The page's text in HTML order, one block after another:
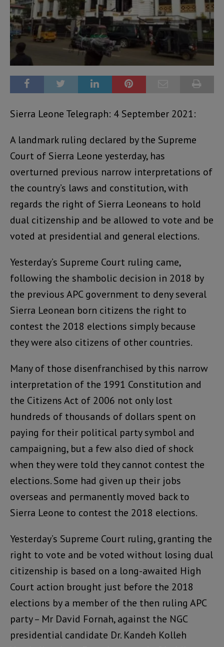
Sierra Leone Telegraph: 4 September 2021:
A landmark ruling declared by the Supreme
Court of Sierra Leone yesterday, has
overturned previous narrow interpretations of
the country’s laws and constitution, with
regards the right of Sierra Leoneans to hold
dual citizenship and be allowed to vote and be
voted at presidential and general elections.
Yesterday’s Supreme Court ruling came,
following the shambolic decision in 2018 by
the previous APC government to deny several
Sierra Leonean born citizens the right to
contest the 2018 elections simply because
they were also citizens of other countries.
Many of those disenfranchised by this narrow
interpretation of the 1991 Constitution and
the Citizens Act of 2006 not only lost
hundreds of thousands of dollars spent on
paying for their political party symbol and
campaigning, but a few also died of shock
when they were told they cannot contest the
elections. Some had given up their jobs
overseas and permanently moved back to
Sierra Leone to contest the 2018 elections.
Yesterday’s Supreme Court ruling, granting the
right to vote and be voted without losing dual
citizenship is based on a long-awaited High
Court action brought just before the 2018
elections by a member of the then ruling APC
party – Mr David Fornah, against the NGC
presidential candidate Dr. Kandeh Kolleh